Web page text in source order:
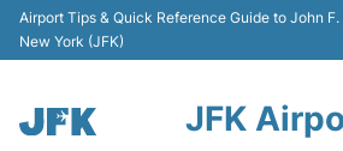
Airport Tips & Quick Reference Guide to John
New York (JFK)
JFK